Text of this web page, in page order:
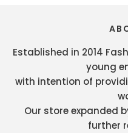
Established in 2014
young
with intention of
Our store expanded
further